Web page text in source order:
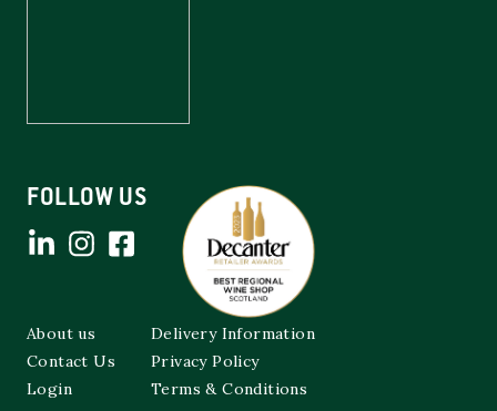
FOLLOW US
About us
Contact Us
Login
Delivery Information
Privacy Policy
Terms & Conditions